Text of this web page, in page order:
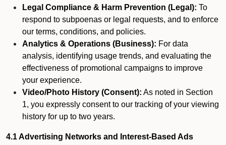
Legal Compliance & Harm Prevention (Legal): To
respond to subpoenas or legal requests, and to enforce
our terms, conditions, and policies.
Analytics & Operations (Business): For data
analysis, identifying usage trends, and evaluating the
effectiveness of promotional campaigns to improve
your experience.
Video/Photo History (Consent): As noted in Section
1, you expressly consent to our tracking of your viewing
history for up to two years.
4.1 Advertising Networks and Interest-Based Ads